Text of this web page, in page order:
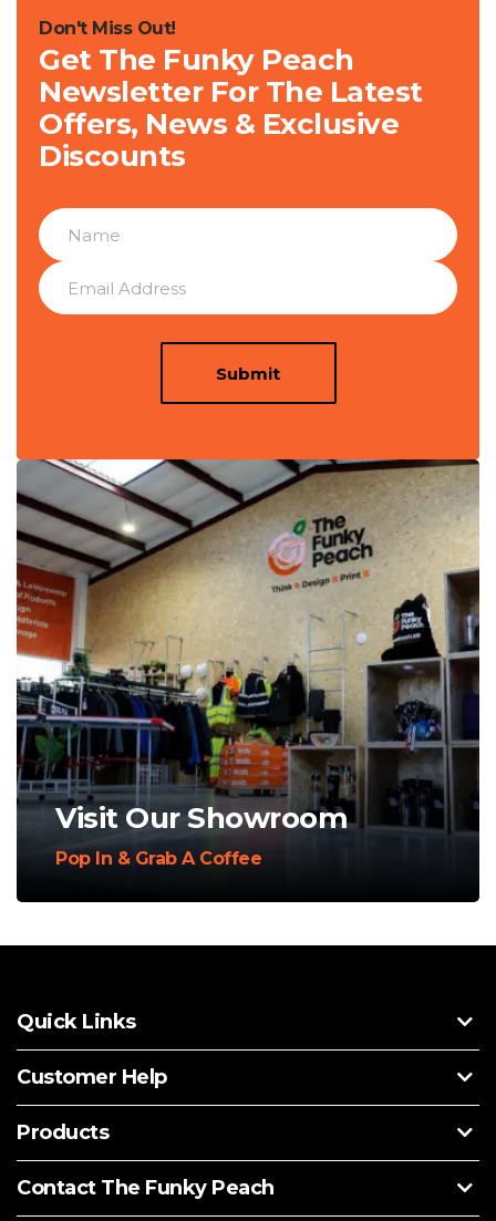
Don't Miss Out!
Get The Funky Peach
Newsletter For The Latest
Offers, News & Exclusive
Discounts
Submit
Visit Our Showroom
Pop In & Grab A Coffee
Quick Links
Customer Help
Products
Contact The Funky Peach